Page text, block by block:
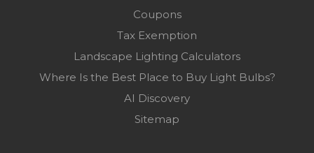
Coupons
Tax Exemption
Landscape Lighting Calculators
Where Is the Best Place to Buy Light Bulbs?
AI Discovery
Sitemap